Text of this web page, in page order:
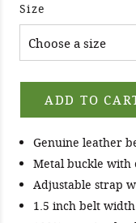
Size
ADD TO
Genuine leather
Metal buckle
Adjustable strap
1.5 inch belt width